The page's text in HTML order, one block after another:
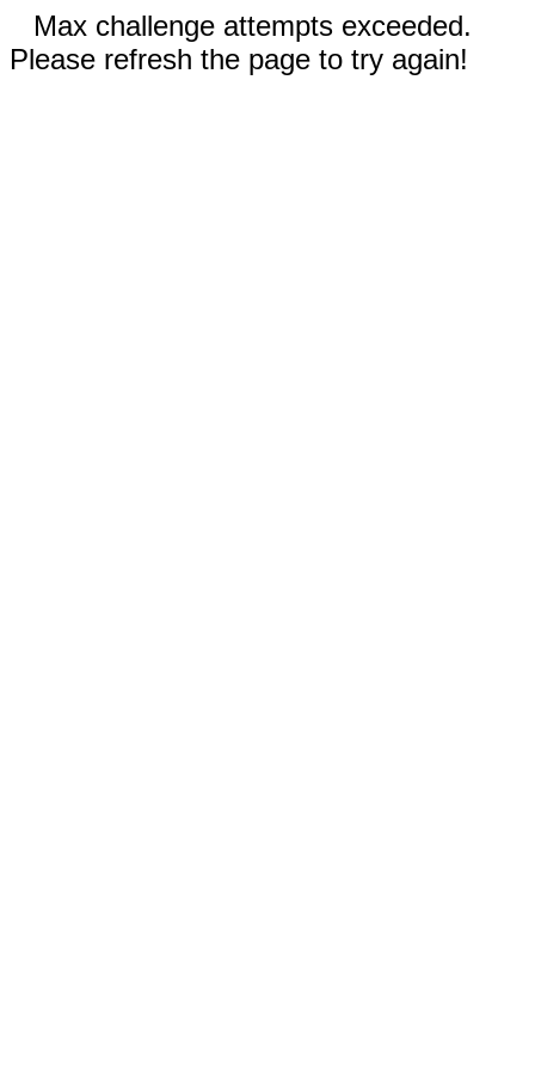
Max challenge attempts exceeded.
Please refresh the page to try again!